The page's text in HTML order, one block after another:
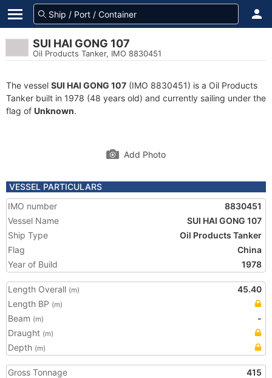
SUI HAI GONG 107
Oil Products Tanker, IMO 8830451
The vessel SUI HAI GONG 107 (IMO 8830451) is a Oil Products
Tanker built in 1978 (48 years old) and currently sailing under the
flag of Unknown.
Add Photo
VESSEL PARTICULARS
IMO number
8830451
Vessel Name
SUI HAI GONG 107
Ship Type
Oil Products Tanker
Flag
China
Year of Build
1978
Length Overall (m)
45.40
Length BP (m)
Beam (m)
-
Draught (m)
Depth (m)
Gross Tonnage
415